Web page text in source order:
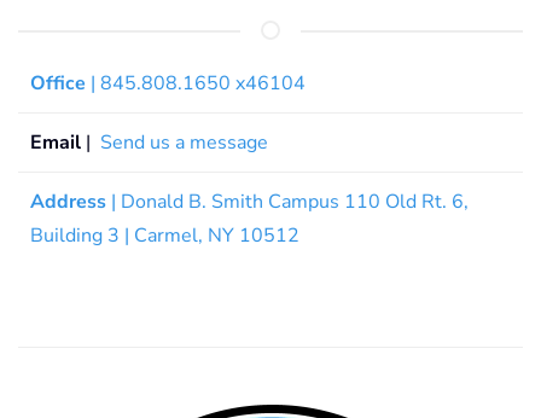
Office | 845.808.1650 x46104
Email | Send us a message
Address | Donald B. Smith Campus 110 Old Rt. 6,
Building 3 | Carmel, NY 10512